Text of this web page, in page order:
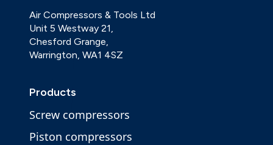
Air Compressors & Tools Ltd
Unit 5 Westway 21,
Chesford Grange,
Warrington, WA1 4SZ
Products
Screw compressors
Piston compressors